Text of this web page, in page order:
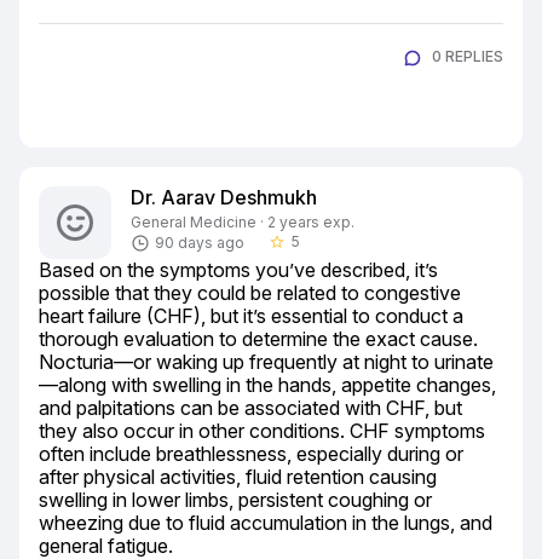
0 REPLIES
Dr. Aarav Deshmukh
General Medicine · 2 years exp.
90 days ago
star_border 5
Based on the symptoms you’ve described, it’s
possible that they could be related to congestive
heart failure (CHF), but it’s essential to conduct a
thorough evaluation to determine the exact cause.
Nocturia—or waking up frequently at night to urinate
—along with swelling in the hands, appetite changes,
and palpitations can be associated with CHF, but
they also occur in other conditions. CHF symptoms
often include breathlessness, especially during or
after physical activities, fluid retention causing
swelling in lower limbs, persistent coughing or
wheezing due to fluid accumulation in the lungs, and
general fatigue.